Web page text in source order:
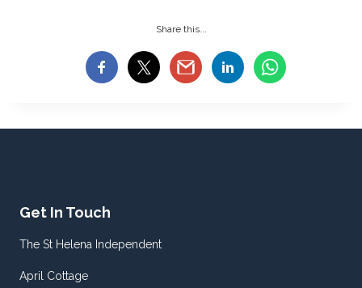
Share this...
Get In Touch
The St Helena Independent
April Cottage